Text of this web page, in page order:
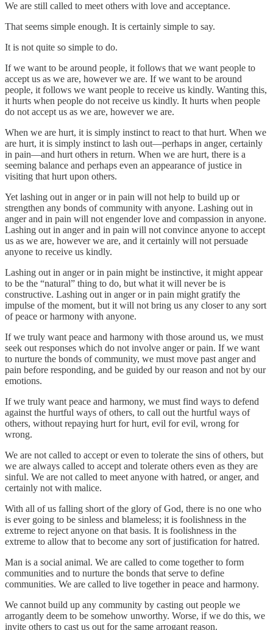
We are still called to meet others with love and acceptance.
That seems simple enough. It is certainly simple to say.
It is not quite so simple to do.
If we want to be around people, it follows that we want people to
accept us as we are, however we are. If we want to be around
people, it follows we want people to receive us kindly. Wanting this,
it hurts when people do not receive us kindly. It hurts when people
do not accept us as we are, however we are.
When we are hurt, it is simply instinct to react to that hurt. When we
are hurt, it is simply instinct to lash out—perhaps in anger, certainly
in pain—and hurt others in return. When we are hurt, there is a
seeming balance and perhaps even an appearance of justice in
visiting that hurt upon others.
Yet lashing out in anger or in pain will not help to build up or
strengthen any bonds of community with anyone. Lashing out in
anger and in pain will not engender love and compassion in anyone.
Lashing out in anger and in pain will not convince anyone to accept
us as we are, however we are, and it certainly will not persuade
anyone to receive us kindly.
Lashing out in anger or in pain might be instinctive, it might appear
to be the “natural” thing to do, but what it will never be is
constructive. Lashing out in anger or in pain might gratify the
impulse of the moment, but it will not bring us any closer to any sort
of peace or harmony with anyone.
If we truly want peace and harmony with those around us, we must
seek out responses which do not involve anger or pain. If we want
to nurture the bonds of community, we must move past anger and
pain before responding, and be guided by our reason and not by our
emotions.
If we truly want peace and harmony, we must find ways to defend
against the hurtful ways of others, to call out the hurtful ways of
others, without repaying hurt for hurt, evil for evil, wrong for
wrong.
We are not called to accept or even to tolerate the sins of others, but
we are always called to accept and tolerate others even as they are
sinful. We are not called to meet anyone with hatred, or anger, and
certainly not with malice.
With all of us falling short of the glory of God, there is no one who
is ever going to be sinless and blameless; it is foolishness in the
extreme to reject anyone on that basis. It is foolishness in the
extreme to allow that to become any sort of justification for hatred.
Man is a social animal. We are called to come together to form
communities and to nurture the bonds that serve to define
communities. We are called to live together in peace and harmony.
We cannot build up any community by casting out people we
arrogantly deem to be somehow unworthy. Worse, if we do this, we
invite others to cast us out for the same arrogant reason.